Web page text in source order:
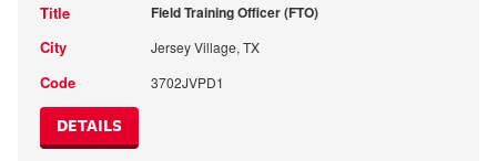
Field Training Officer (FTO)
Jersey Village, TX
3702JVPD1
DETAILS